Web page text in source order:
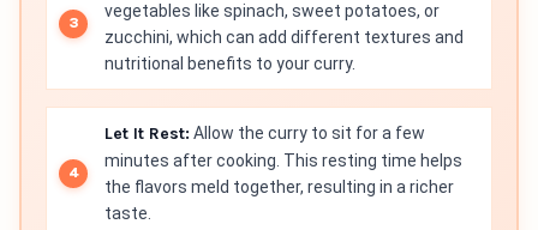
vegetables like spinach, sweet potatoes, or
zucchini, which can add different textures and
nutritional benefits to your curry.
Let It Rest: Allow the curry to sit for a few
minutes after cooking. This resting time helps
the flavors meld together, resulting in a richer
taste.